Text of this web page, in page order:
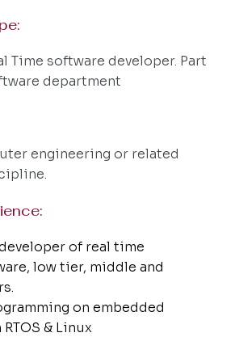
Time software developer. Part
department
engineering or related
of real time
low tier, middle and
on embedded
& Linux